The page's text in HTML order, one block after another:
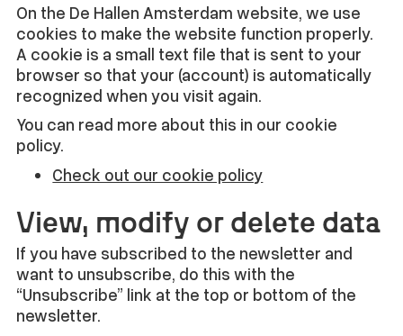
On the De Hallen Amsterdam website, we use
cookies to make the website function properly.
A cookie is a small text file that is sent to your
browser so that your (account) is automatically
recognized when you visit again.
You can read more about this in our cookie
policy.
Check out our cookie policy
View, modify or delete data
If you have subscribed to the newsletter and
want to unsubscribe, do this with the
“Unsubscribe” link at the top or bottom of the
newsletter.